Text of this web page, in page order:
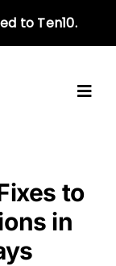
to Ten10.
to
in